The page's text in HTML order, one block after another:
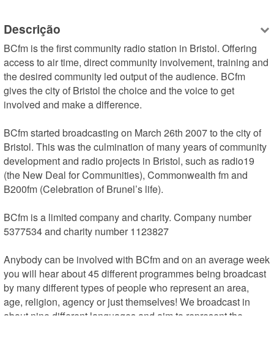
Descrição
BCfm is the first community radio station in Bristol. Offering
access to air time, direct community involvement, training and
the desired community led output of the audience. BCfm
gives the city of Bristol the choice and the voice to get
involved and make a difference.
BCfm started broadcasting on March 26th 2007 to the city of
Bristol. This was the culmination of many years of community
development and radio projects in Bristol, such as radio19
(the New Deal for Communities), Commonwealth fm and
B200fm (Celebration of Brunel’s life).
BCfm is a limited company and charity. Company number
5377534 and charity number 1123827
Anybody can be involved with BCfm and on an average week
you will hear about 45 different programmes being broadcast
by many different types of people who represent an area,
age, religion, agency or just themselves! We broadcast in
about nine different languages and aim to represent the